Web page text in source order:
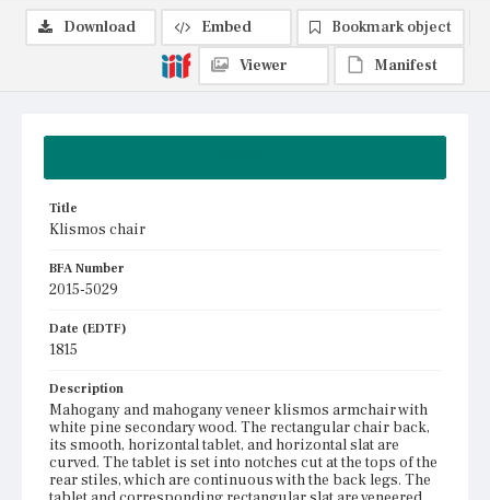
Title
Klismos chair
BFA Number
2015-5029
Date (EDTF)
1815
Description
Mahogany and mahogany veneer klismos armchair with
white pine secondary wood. The rectangular chair back,
its smooth, horizontal tablet, and horizontal slat are
curved. The tablet is set into notches cut at the tops of the
rear stiles, which are continuous with the back legs. The
Download Embed
Bookmark object
Viewer
Manifest